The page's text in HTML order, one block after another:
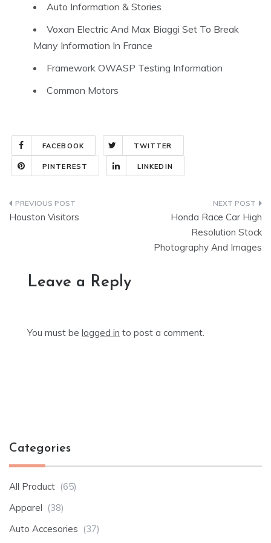
Auto Information & Stories
Voxan Electric And Max Biaggi Set To Break
Many Information In France
Framework OWASP Testing Information
Common Motors
FACEBOOK TWITTER
PINTEREST LINKEDIN
Post
Houston Visitors
Honda Race Car High
Resolution Stock
Photography And Images
Leave a Reply
You must be logged in to post a comment.
Categories
All Product (65)
Apparel (38)
Auto Accesories (37)